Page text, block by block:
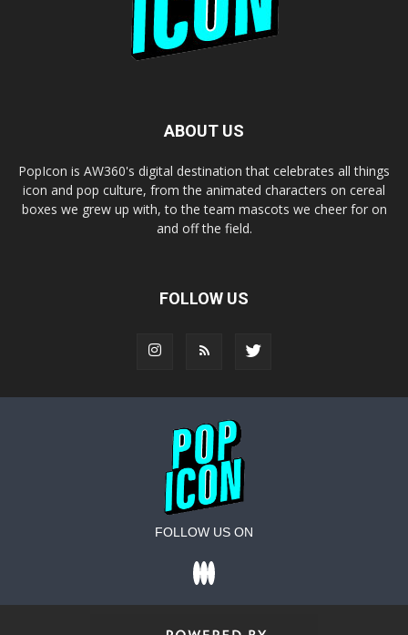
ABOUT US
PopIcon is AW360's digital destination that celebrates all things
icon and pop culture, from the animated characters on cereal
boxes we grew up with, to the team mascots we cheer for on
and off the field.
FOLLOW US
FOLLOW US ON